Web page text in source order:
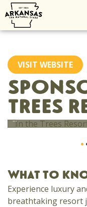
Skip
to
content
VISIT WEBSITE
TREES
...
What to
Experience luxury
breathtaking resort